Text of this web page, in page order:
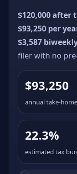
$120,000 after
$93,250 per
$3,587
filer with no
$93,250
annual take-home
22.3%
estimated tax